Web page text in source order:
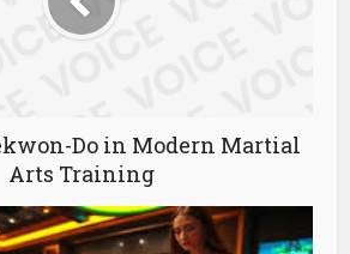
Do in Modern Martial
Arts Training